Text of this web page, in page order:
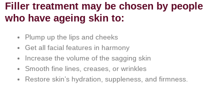
Filler treatment may be chosen by people
who have ageing skin to:
Plump up the lips and cheeks
Get all facial features in harmony
Increase the volume of the sagging skin
Smooth fine lines, creases, or wrinkles
Restore skin’s hydration, suppleness, and firmness.